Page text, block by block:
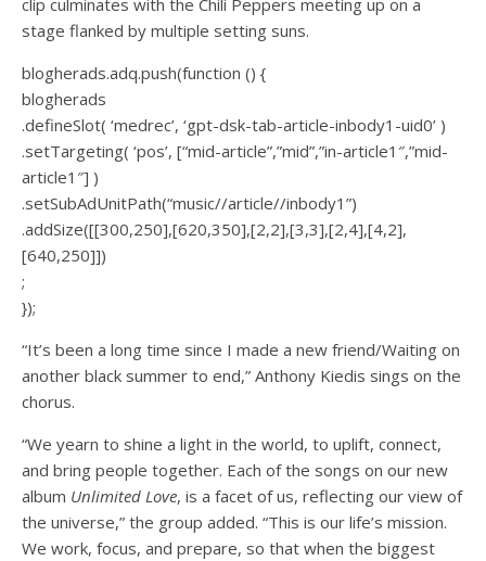
stage flanked by multiple setting suns.
blogherads.adq.push(function () {
blogherads
.defineSlot( ‘medrec’, ‘gpt-dsk-tab-article-inbody1-uid0’ )
.setTargeting( ‘pos’, [“mid-article”,”mid”,”in-article1″,”mid-
article1″] )
.setSubAdUnitPath(“music//article//inbody1”)
.addSize([[300,250],[620,350],[2,2],[3,3],[2,4],[4,2],
[640,250]])
;
});
“It’s been a long time since I made a new friend/Waiting on
another black summer to end,” Anthony Kiedis sings on the
chorus.
“We yearn to shine a light in the world, to uplift, connect,
and bring people together. Each of the songs on our new
album Unlimited Love, is a facet of us, reflecting our view of
the universe,” the group added. “This is our life’s mission.
We work, focus, and prepare, so that when the biggest